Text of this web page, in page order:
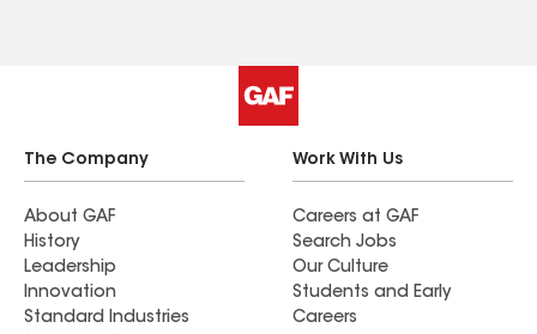
The Company
About GAF
History
Leadership
Innovation
Standard Industries
Work With Us
Careers at GAF
Search Jobs
Our Culture
Students and Early
Careers